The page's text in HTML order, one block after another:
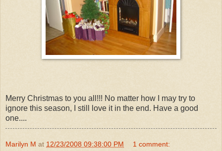
Merry Christmas to you all!!! No matter how I may try to
ignore this season, I still love it in the end. Have a good
one....
Marilyn M at 12/23/2008 09:38:00 PM 1 comment: